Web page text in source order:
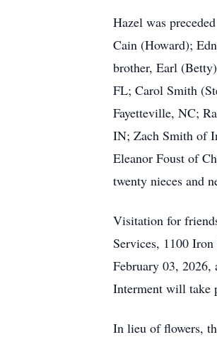
Hazel was
Cain (Howard);
brother, Earl
FL; Carol Smith
Fayetteville, NC;
IN; Zach Smith of
Eleanor Foust of
twenty nieces and
Visitation for
Services, 1100
February 03,
Interment will take
In lieu of flowers,